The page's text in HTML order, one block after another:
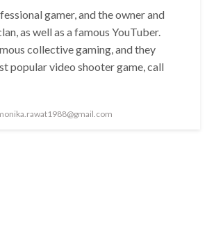
gamer, and the owner and
as well as a famous YouTuber.
collective gaming, and they
popular video shooter game, call